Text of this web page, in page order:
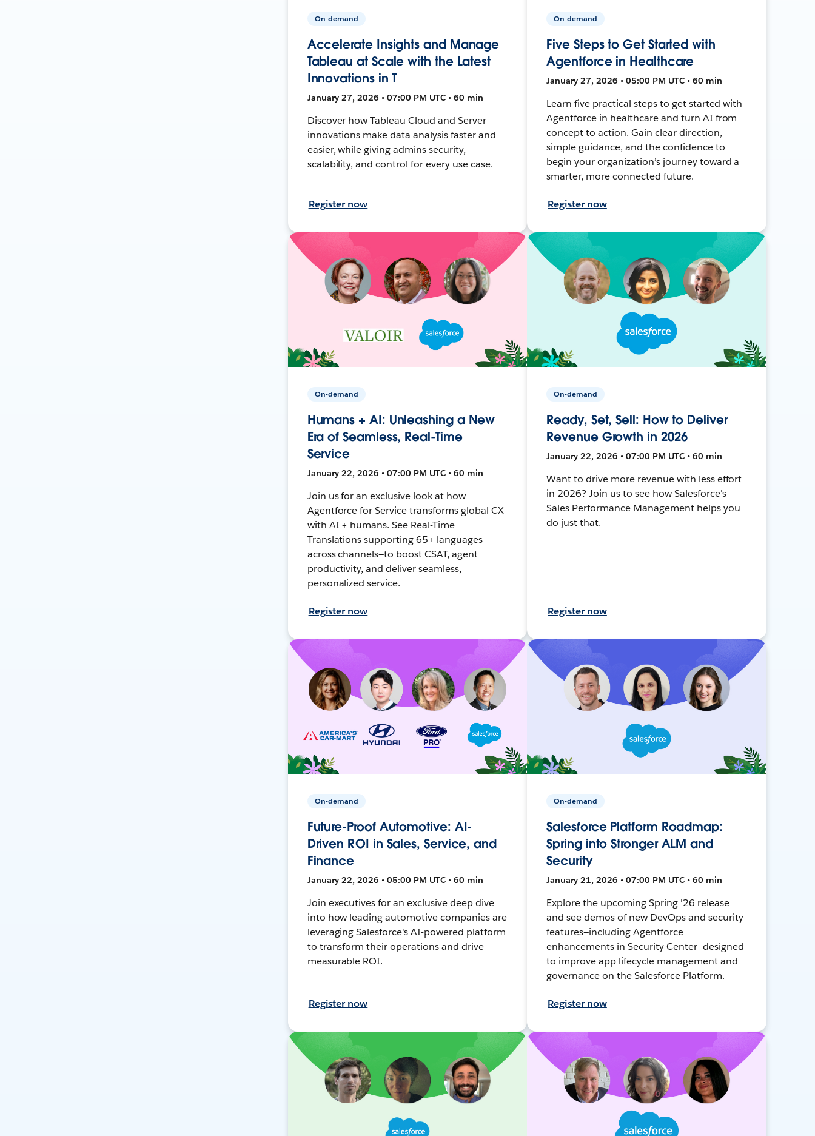
On-demand
Accelerate Insights and Manage
Tableau at Scale with the Latest
Innovations in T
January 27, 2026 • 07:00 PM UTC • 60 min
Discover how Tableau Cloud and Server
innovations make data analysis faster and
easier, while giving admins security,
scalability, and control for every use case.
Register now
On-demand
Five Steps to Get Started with
Agentforce in Healthcare
January 27, 2026 • 05:00 PM UTC • 60 min
Learn five practical steps to get started with
Agentforce in healthcare and turn AI from
concept to action. Gain clear direction,
simple guidance, and the confidence to
begin your organization’s journey toward a
smarter, more connected future.
Register now
On-demand
Humans + AI: Unleashing a New
Era of Seamless, Real-Time
Service
January 22, 2026 • 07:00 PM UTC • 60 min
Join us for an exclusive look at how
Agentforce for Service transforms global CX
with AI + humans. See Real-Time
Translations supporting 65+ languages
across channels—to boost CSAT, agent
productivity, and deliver seamless,
personalized service.
Register now
On-demand
Ready, Set, Sell: How to Deliver
Revenue Growth in 2026
January 22, 2026 • 07:00 PM UTC • 60 min
Want to drive more revenue with less effort
in 2026? Join us to see how Salesforce's
Sales Performance Management helps you
do just that.
Register now
On-demand
Future-Proof Automotive: AI-
Driven ROI in Sales, Service, and
Finance
January 22, 2026 • 05:00 PM UTC • 60 min
Join executives for an exclusive deep dive
into how leading automotive companies are
leveraging Salesforce's AI-powered platform
to transform their operations and drive
measurable ROI.
Register now
On-demand
Salesforce Platform Roadmap:
Spring into Stronger ALM and
Security
January 21, 2026 • 07:00 PM UTC • 60 min
Explore the upcoming Spring '26 release
and see demos of new DevOps and security
features—including Agentforce
enhancements in Security Center—designed
to improve app lifecycle management and
governance on the Salesforce Platform.
Register now